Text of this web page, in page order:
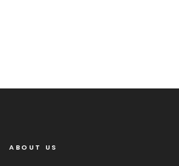
ABOUT US